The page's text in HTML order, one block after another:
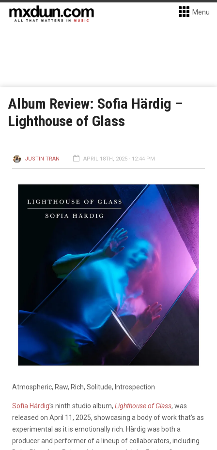
Menu
Album Review: Sofia Härdig –
Lighthouse of Glass
JUSTIN TRAN APRIL 18TH, 2025 - 12:44 PM
Atmospheric, Raw, Rich, Solitude, Introspection
Sofia Härdig’s ninth studio album, Lighthouse of Glass, was
released on April 11, 2025, showcasing a body of work that’s as
experimental as it is emotionally rich. Härdig was both a
producer and performer of a lineup of collaborators, including